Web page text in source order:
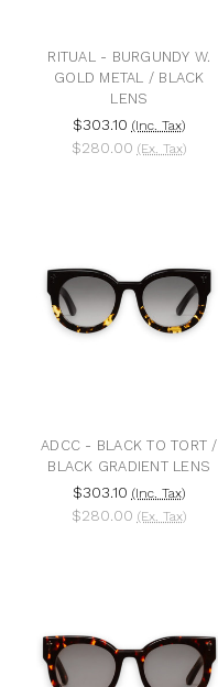
RITUAL - BURGUNDY W.
GOLD METAL / BLACK
LENS
$303.10 (Inc. Tax)
$280.00 (Ex. Tax)
ADCC - BLACK TO TORT /
BLACK GRADIENT LENS
$303.10 (Inc. Tax)
$280.00 (Ex. Tax)